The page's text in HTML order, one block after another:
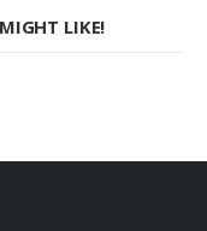
LIKE!